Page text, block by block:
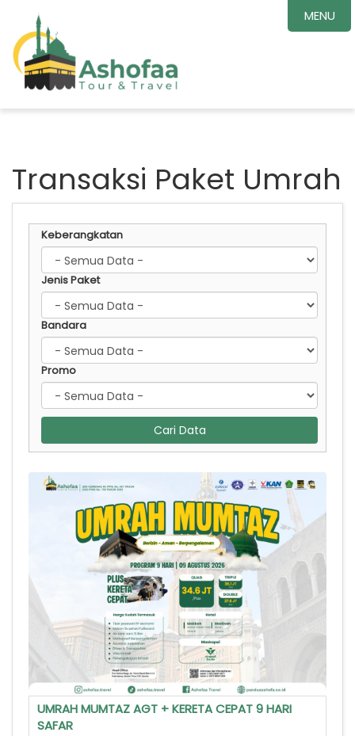
Transaksi Paket Umrah
Keberangkatan
Jenis Paket
Bandara
Promo
Cari Data
UMRAH MUMTAZ AGT + KERETA CEPAT 9 HARI
SAFAR
MENU